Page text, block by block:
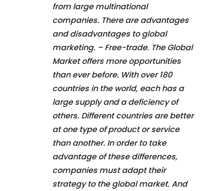
from large multinational
companies. There are advantages
and disadvantages to global
marketing. – Free-trade. The Global
Market offers more opportunities
than ever before. With over 180
countries in the world, each has a
large supply and a deficiency of
others. Different countries are better
at one type of product or service
than another. In order to take
advantage of these differences,
companies must adapt their
strategy to the global market. And